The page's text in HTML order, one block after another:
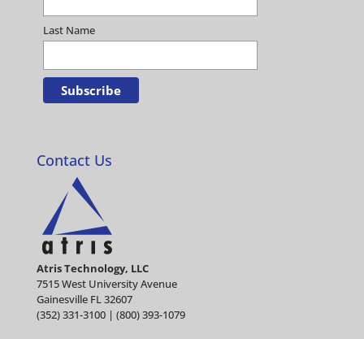
Last Name
Contact Us
Atris Technology, LLC
7515 West University Avenue
Gainesville FL 32607
(352) 331-3100 | (800) 393-1079